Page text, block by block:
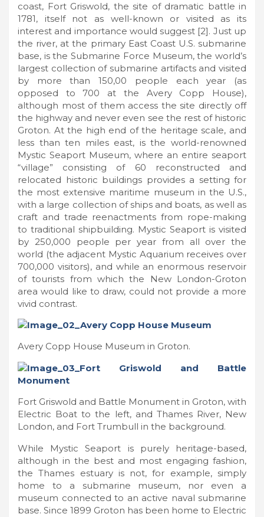
coast, Fort Griswold, the site of dramatic battle in
1781, itself not as well-known or visited as its
interest and importance would suggest [2]. Just up
the river, at the primary East Coast U.S. submarine
base, is the Submarine Force Museum, the world’s
largest collection of submarine artifacts and visited
by more than 150,00 people each year (as
opposed to 700 at the Avery Copp House),
although most of them access the site directly off
the highway and never even see the rest of historic
Groton. At the high end of the heritage scale, and
less than ten miles east, is the world-renowned
Mystic Seaport Museum, where an entire seaport
“village” consisting of 60 reconstructed and
relocated historic buildings provides a setting for
the most extensive maritime museum in the U.S.,
with a large collection of ships and boats, as well as
craft and trade reenactments from rope-making
to traditional shipbuilding. Mystic Seaport is visited
by 250,000 people per year from all over the
world (the adjacent Mystic Aquarium receives over
700,000 visitors), and while an enormous reservoir
of tourists from which the New London-Groton
area would like to draw, could not provide a more
vivid contrast.
Avery Copp House Museum in Groton.
Fort Griswold and Battle Monument in Groton, with
Electric Boat to the left, and Thames River, New
London, and Fort Trumbull in the background.
While Mystic Seaport is purely heritage-based,
although in the best and most engaging fashion,
the Thames estuary is not, for example, simply
home to a submarine museum, nor even a
museum connected to an active naval submarine
base. Since 1899 Groton has been home to Electric